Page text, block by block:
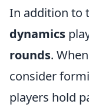
In addition to
dynamics
rounds.
consider
players hold